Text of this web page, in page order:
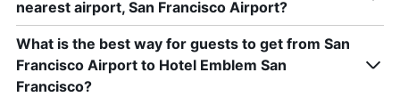
nearest airport, San Francisco Airport?
What is the best way for guests to get from San
Francisco Airport to Hotel Emblem San
Francisco?